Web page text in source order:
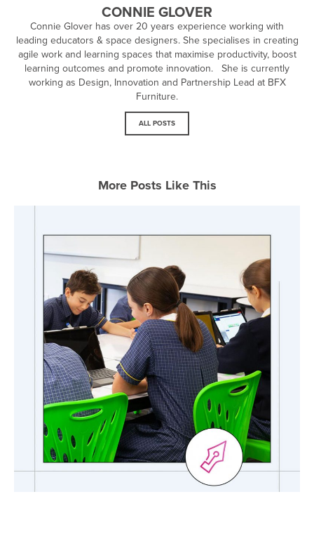
CONNIE GLOVER
Connie Glover has over 20 years experience working with
leading educators & space designers. She specialises in creating
agile work and learning spaces that maximise productivity, boost
learning outcomes and promote innovation. She is currently
working as Design, Innovation and Partnership Lead at BFX
Furniture.
ALL POSTS
More Posts Like This